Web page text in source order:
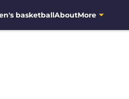
basketballAboutMore